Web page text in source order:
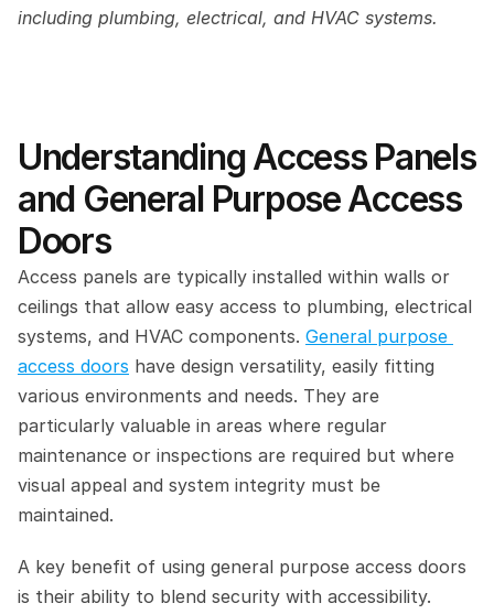
including plumbing, electrical, and HVAC systems.
Understanding Access Panels
and General Purpose Access
Doors
Access panels are typically installed within walls or
ceilings that allow easy access to plumbing, electrical
systems, and HVAC components. General purpose
access doors have design versatility, easily fitting
various environments and needs. They are
particularly valuable in areas where regular
maintenance or inspections are required but where
visual appeal and system integrity must be
maintained.
A key benefit of using general purpose access doors
is their ability to blend security with accessibility.